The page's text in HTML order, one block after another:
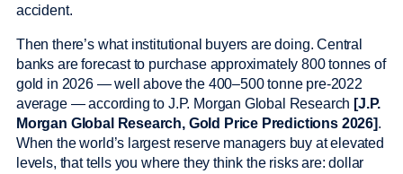
accident.
Then there’s what institutional buyers are doing. Central
banks are forecast to purchase approximately 800 tonnes of
gold in 2026 — well above the 400–500 tonne pre-2022
average — according to J.P. Morgan Global Research [J.P.
Morgan Global Research, Gold Price Predictions 2026].
When the world’s largest reserve managers buy at elevated
levels, that tells you where they think the risks are: dollar